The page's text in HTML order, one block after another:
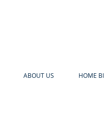
ABOUT US HOME